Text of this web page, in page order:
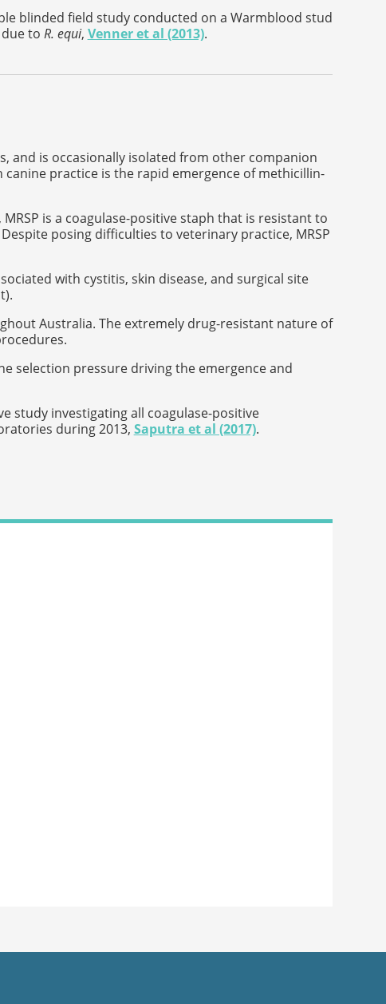
blinded field study conducted on a Warmblood stud
to R. equi, Venner et al (2013).
and is occasionally isolated from other companion
practice is the rapid emergence of methicillin-
MRSP is a coagulase-positive staph that is resistant to
posing difficulties to veterinary practice, MRSP
with cystitis, skin disease, and surgical site
Australia. The extremely drug-resistant nature of
selection pressure driving the emergence and
study investigating all coagulase-positive
during 2013, Saputra et al (2017).